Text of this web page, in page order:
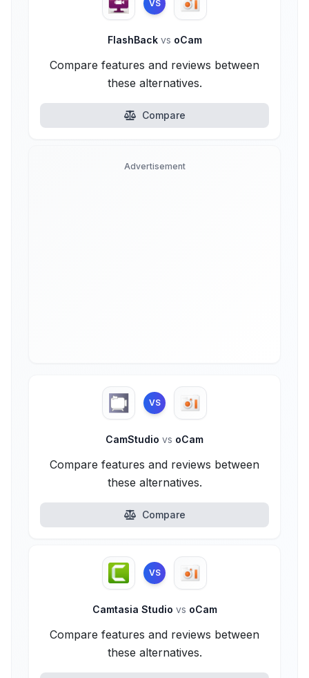
VS
FlashBack vs oCam
Compare features and reviews between
these alternatives.
Compare
Advertisement
VS
CamStudio vs oCam
Compare features and reviews between
these alternatives.
Compare
VS
Camtasia Studio vs oCam
Compare features and reviews between
these alternatives.